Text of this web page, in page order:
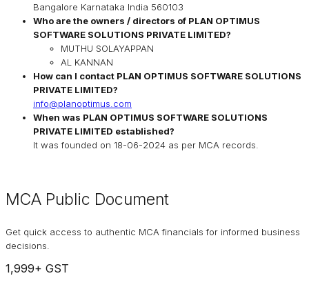
Bangalore Karnataka India 560103
Who are the owners / directors of PLAN OPTIMUS
SOFTWARE SOLUTIONS PRIVATE LIMITED?
MUTHU SOLAYAPPAN
AL KANNAN
How can I contact PLAN OPTIMUS SOFTWARE SOLUTIONS
PRIVATE LIMITED?
info@planoptimus.com
When was PLAN OPTIMUS SOFTWARE SOLUTIONS
PRIVATE LIMITED established?
It was founded on 18-06-2024 as per MCA records.
MCA Public Document
Get quick access to authentic MCA financials for informed business
decisions.
1,999+ GST